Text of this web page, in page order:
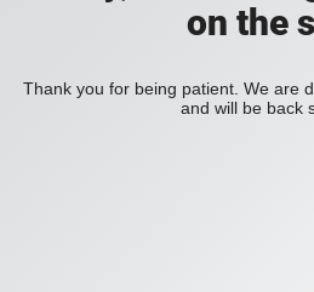
on the
Thank you for being patient. We are
and will be back